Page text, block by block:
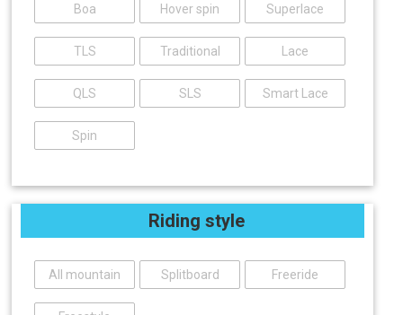
Boa Hover spin Superlace
TLS Traditional Lace
QLS SLS Smart Lace
Spin
Riding style
All mountain Splitboard Freeride